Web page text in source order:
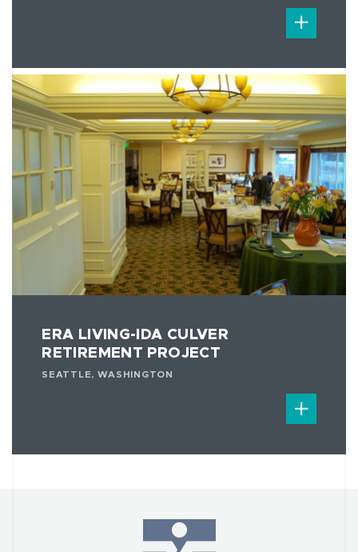
ERA LIVING-IDA CULVER
RETIREMENT PROJECT
SEATTLE, WASHINGTON